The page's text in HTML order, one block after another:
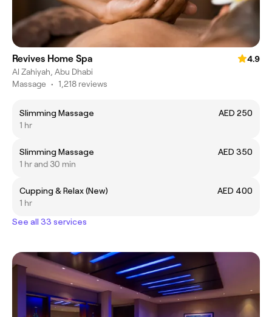
Revives Home Spa
4.9
Al Zahiyah, Abu Dhabi
Massage • 1,218 reviews
Slimming Massage
AED 250
1 hr
Slimming Massage
AED 350
1 hr and 30 min
Cupping & Relax (New)
AED 400
1 hr
See all 33 services